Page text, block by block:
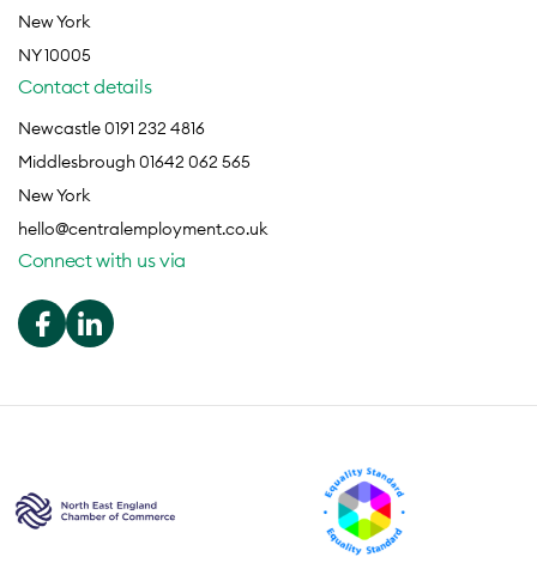
New York
NY 10005
Contact details
Newcastle 0191 232 4816
Middlesbrough 01642 062 565
New York
hello@centralemployment.co.uk
Connect with us via